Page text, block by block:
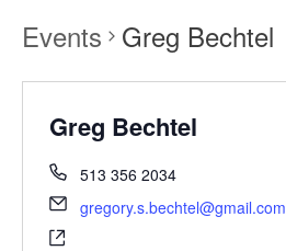
Events Greg Bechtel
Greg Bechtel
513 356 2034
gregory.s.bechtel@gmail.com